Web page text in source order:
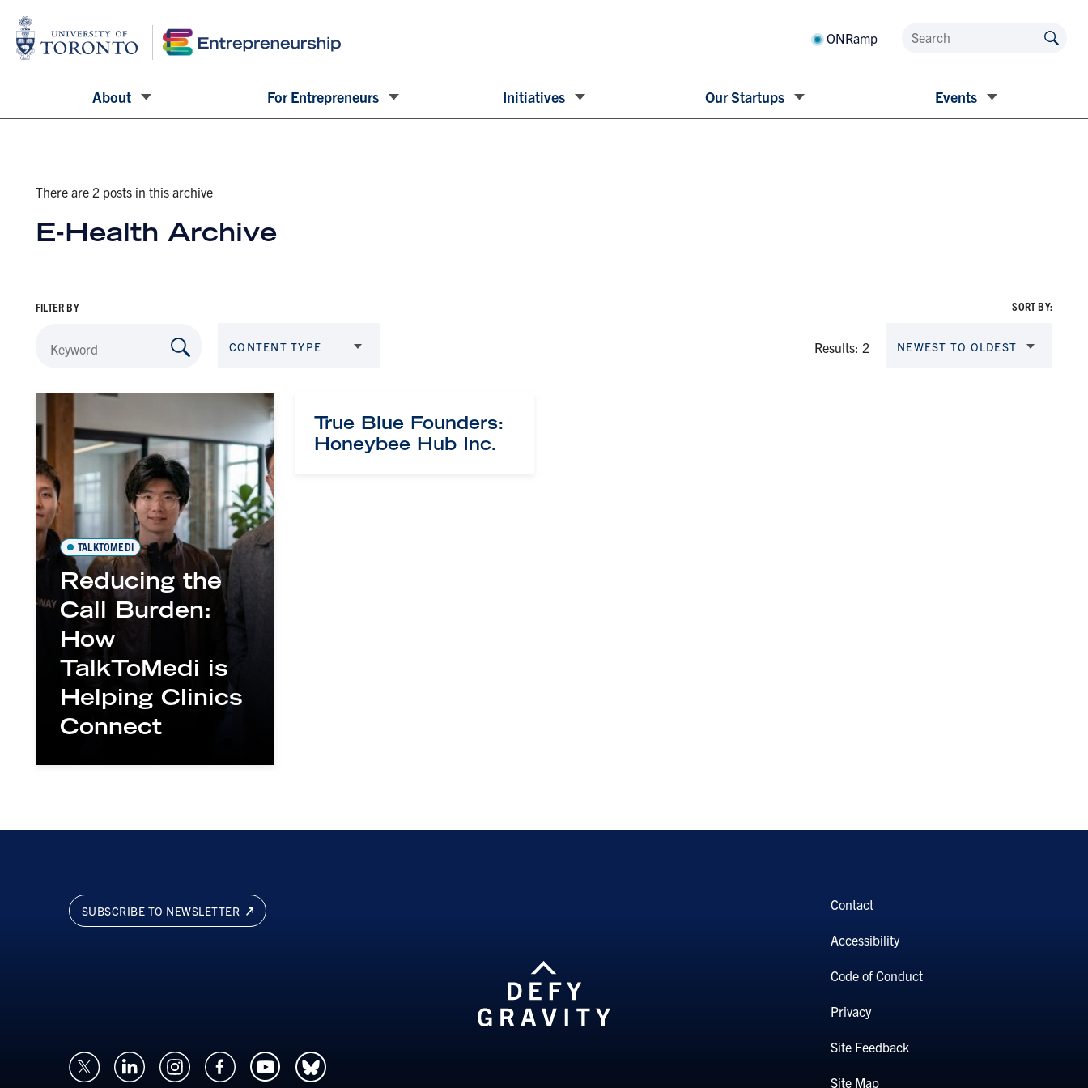
ONRamp
About For Entrepreneurs Initiatives Our Startups Events
There are 2 posts in this archive
E-Health Archive
FILTER BY
CONTENT TYPE Results: 2
SORT BY:
NEWEST TO OLDEST
Reducing the
Call Burden:
How
TalkToMedi is
Helping Clinics
Connect
TALKTOMEDI
True Blue Founders:
Honeybee Hub Inc.
SUBSCRIBE TO NEWSLETTER Contact
Accessibility
Code of Conduct
Privacy
Site Feedback
Site Map